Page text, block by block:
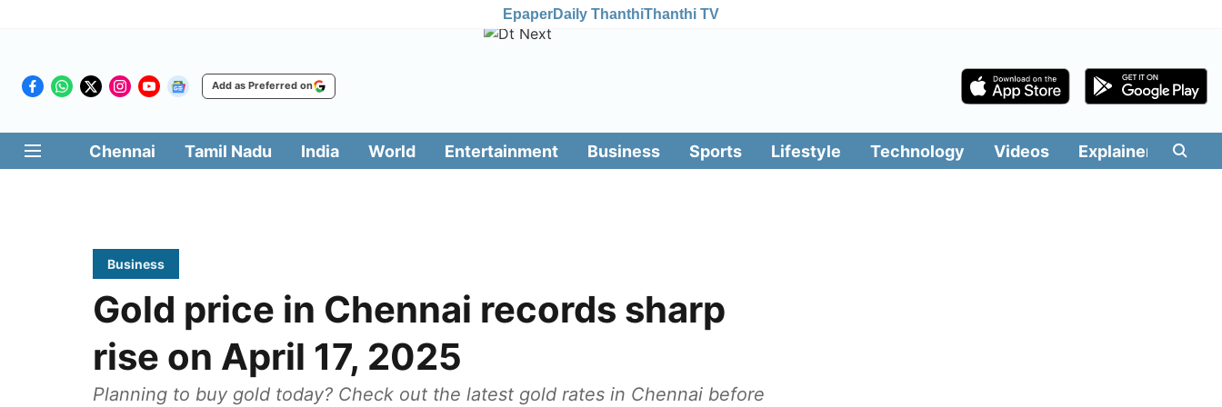
EpaperDaily ThanthiThanthi TV
Add as Preferred on
Chennai Tamil Nadu India World Entertainment Business Sports Lifestyle Technology Videos Explainers
Business
Gold price in Chennai records sharp
rise on April 17, 2025
Planning to buy gold today? Check out the latest gold rates in Chennai before